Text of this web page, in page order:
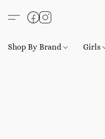
Shop By Brand Girls